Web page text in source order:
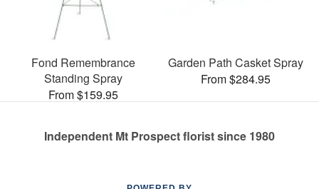
Fond Remembrance
Standing Spray
From $159.95
Garden Path Casket Spray
From $284.95
Independent Mt Prospect florist since 1980